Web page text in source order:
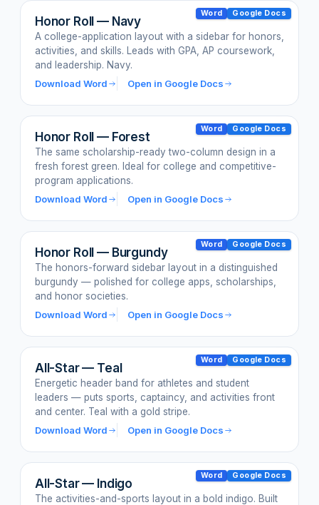
Word Google Docs
Honor Roll — Navy
A college-application layout with a sidebar for honors,
activities, and skills. Leads with GPA, AP coursework,
and leadership. Navy.
Download Word
Open in Google Docs
Word Google Docs
Honor Roll — Forest
The same scholarship-ready two-column design in a
fresh forest green. Ideal for college and competitive-
program applications.
Download Word
Open in Google Docs
Word Google Docs
Honor Roll — Burgundy
The honors-forward sidebar layout in a distinguished
burgundy — polished for college apps, scholarships,
and honor societies.
Download Word
Open in Google Docs
Word Google Docs
All-Star — Teal
Energetic header band for athletes and student
leaders — puts sports, captaincy, and activities front
and center. Teal with a gold stripe.
Download Word
Open in Google Docs
Word Google Docs
All-Star — Indigo
The activities-and-sports layout in a bold indigo. Built